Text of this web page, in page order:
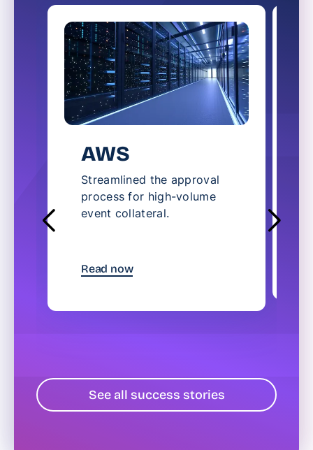
AWS
Streamlined the approval
process for high-volume
event collateral.
Read now
See all success stories